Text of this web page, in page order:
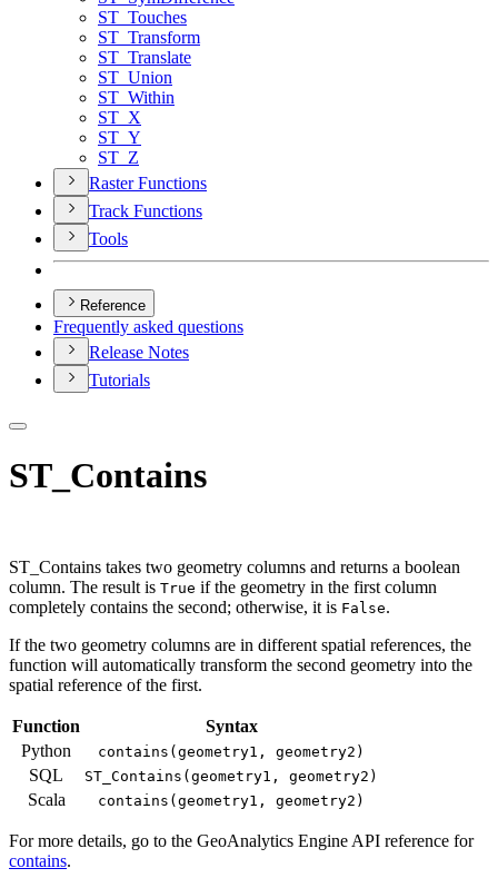
ST _Touches
ST _Transform
ST _Translate
ST _Union
ST _Within
ST _X
ST _Y
ST _Z
Raster Functions
Track Functions
Tools
Reference
Frequently asked questions
Release Notes
Tutorials
ST_Contains
ST_Contains takes two geometry columns and returns a boolean
column. The result is True if the geometry in the first column
completely contains the second; otherwise, it is False.
If the two geometry columns are in different spatial references, the
function will automatically transform the second geometry into the
spatial reference of the first.
Function
Syntax
Python
contains(geometry1, geometry2)
SQL ST _Contains(geometry1, geometry2)
Scala contains(geometry1, geometry2)
For more details, go to the GeoAnalytics Engine API reference for
contains.